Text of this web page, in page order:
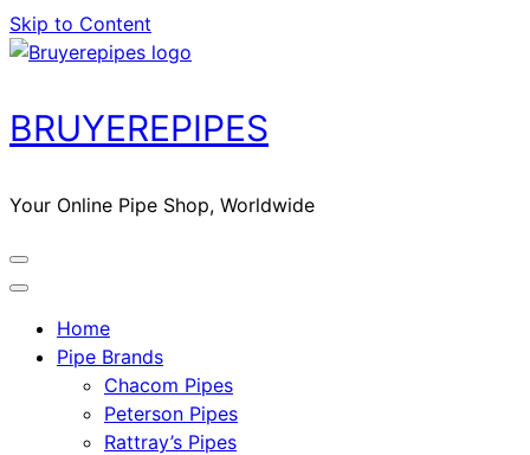
Skip to Content
BRUYEREPIPES
Your Online Pipe Shop, Worldwide
Home
Pipe Brands
Chacom Pipes
Peterson Pipes
Rattray’s Pipes